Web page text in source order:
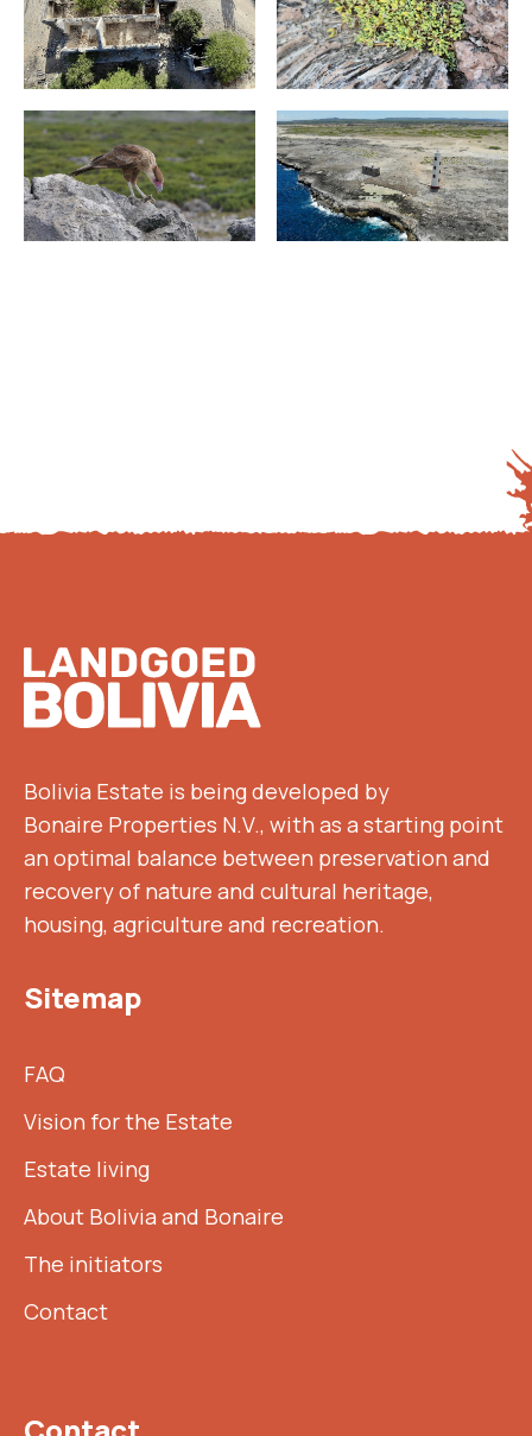
Footer
Bolivia Estate is being developed by
Bonaire Properties N.V., with as a starting point
an optimal balance between preservation and
recovery of nature and cultural heritage,
housing, agriculture and recreation.
Sitemap
FAQ
Vision for the Estate
Estate living
About Bolivia and Bonaire
The initiators
Contact